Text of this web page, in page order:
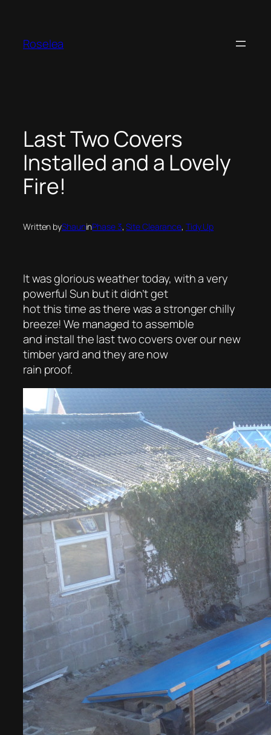
content
Roselea
Last Two Covers
Installed and a Lovely
Fire!
Written byShauninPhase 3, Site Clearance, Tidy Up
It was glorious weather today, with a very
powerful Sun but it didn’t get
hot this time as there was a stronger chilly
breeze! We managed to assemble
and install the last two covers over our new
timber yard and they are now
rain proof.